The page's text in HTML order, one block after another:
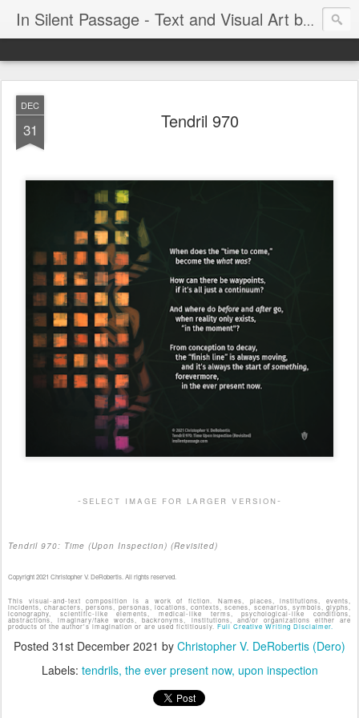
In Silent Passage - Text and Visual Art by Chris DeRobertis (Dero)
DEC
31 Tendril 970
-select image for larger version-
Tendril 970: Time (Upon Inspection) (Revisited)
Copyright 2021 Christopher V. DeRobertis. All rights reserved.
This visual-and-text composition is a work of fiction. Names, places, institutions, events,
incidents, characters, persons, personas, locations, contexts, scenes, scenarios, symbols, glyphs,
iconography, scientific-like elements, medical-like terms, psychological-like conditions,
abstractions, imaginary/fake words, backronyms, institutions, and/or organizations either are
products of the author's imagination or are used fictitiously. Full Creative Writing Disclaimer.
Posted 31st December 2021 by Christopher V. DeRobertis (Dero)
Labels: tendrils the ever present now upon inspection